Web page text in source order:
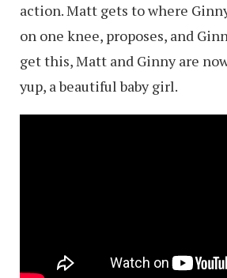
action. Matt gets to where
on one knee, proposes, and
get this, Matt and Ginny are
yup, a beautiful baby girl.